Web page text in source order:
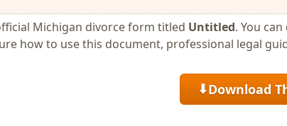
Michigan divorce form titled Untitled. You
how to use this document, professional legal
⬇Download